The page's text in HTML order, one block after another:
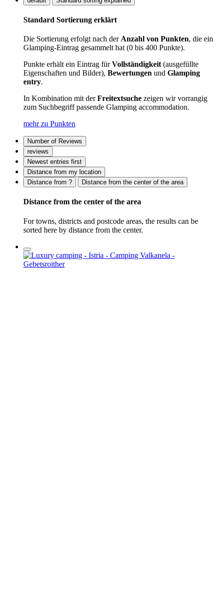
Standard Sortierung erklärt
Die Sortierung erfolgt nach der Anzahl von Punkten, die ein
Glamping-Eintrag gesammelt hat (0 bis 400 Punkte).
Punkte erhält ein Eintrag fürVollständigkeit (ausgefüllte
Eigenschaften und Bilder), Bewertungen und Glamping
entry.
In Kombination mit derFreitextsuche zeigen wir vorrangig
zum Suchbegriff passende Glamping accommodation.
mehr zu Punkten
Number of Reviews
reviews
Newest entries first
Distance from my location
Distance from ?
Distance from the center of the area
Distance from the center of the area
For towns, districts and postcode areas, the results can be
sorted here by distance from the center.